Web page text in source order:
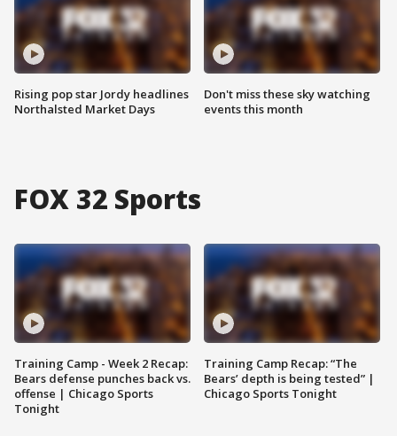
Rising pop star Jordy headlines
Northalsted Market Days
Don't miss these sky watching
events this month
FOX 32 Sports
Training Camp - Week 2 Recap:
Bears defense punches back vs.
offense | Chicago Sports
Tonight
Training Camp Recap: “The
Bears’ depth is being tested” |
Chicago Sports Tonight